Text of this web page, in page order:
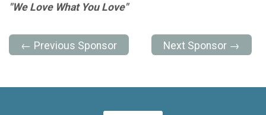
"We Love What You Love"
← Previous Sponsor Next Sponsor →